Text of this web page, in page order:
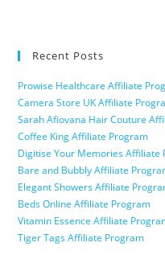
Recent Posts
Prowise Healthcare Affiliate
Camera Store UK Affiliate
Sarah Afiovana Hair Couture
Coffee King Affiliate Program
Digitise Your Memories Affiliate
Bare and Bubbly Affiliate
Elegant Showers Affiliate
Beds Online Affiliate Program
Vitamin Essence Affiliate
Tiger Tags Affiliate Program